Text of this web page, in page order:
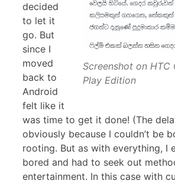
Screenshot on HTC
Play Edition
decided
to let it
go. But
since I
moved
back to
Android
felt like it
was time to get it done! (The
obviously because I couldn’t be
rooting. But as with everything, I
bored and had to seek out
entertainment. In this case with